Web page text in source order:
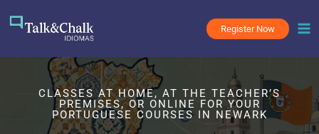
Register Now
CLASSES AT HOME, AT THE TEACHER’S
PREMISES, OR ONLINE FOR YOUR
PORTUGUESE COURSES IN NEWARK